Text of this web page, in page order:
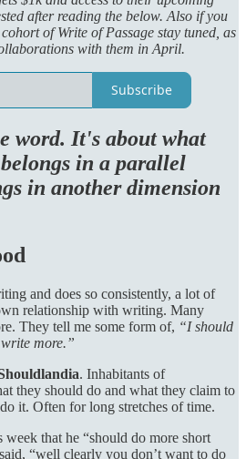
after reading the below. Also if you
of Write of Passage stay tuned, as
with them in April.
Subscribe
word. It's about what
in a parallel
in another dimension
and does so consistently, a lot of
relationship with writing. Many
They tell me some form of, “I should
more.”
. Inhabitants of
they should do and what they claim to
it. Often for long stretches of time.
that he “should do more short
“well clearly you don’t want to do